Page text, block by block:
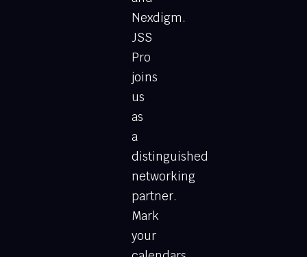
Nexdigm.
JSS
Pro
joins
us
as
a
distinguished
networking
partner.
Mark
your